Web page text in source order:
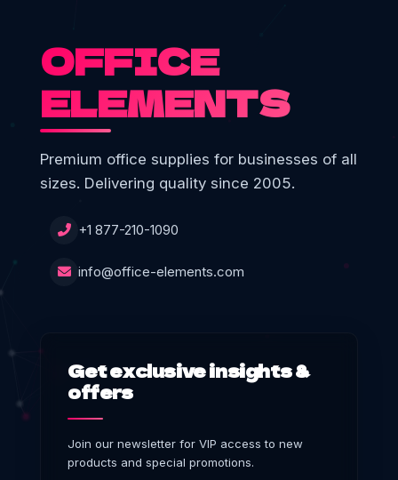
OFFICE
ELEMENTS
Premium office supplies for businesses of all
sizes. Delivering quality since 2005.
+1 877-210-1090
info@office-elements.com
Get exclusive insights &
offers
Join our newsletter for VIP access to new
products and special promotions.